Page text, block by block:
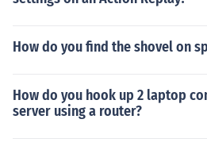
How do you find the shovel on
How do you hook up 2 laptop
server using a router?